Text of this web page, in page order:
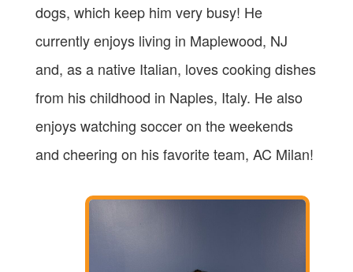
dogs, which keep him very busy! He
currently enjoys living in Maplewood, NJ
and, as a native Italian, loves cooking dishes
from his childhood in Naples, Italy. He also
enjoys watching soccer on the weekends
and cheering on his favorite team, AC Milan!